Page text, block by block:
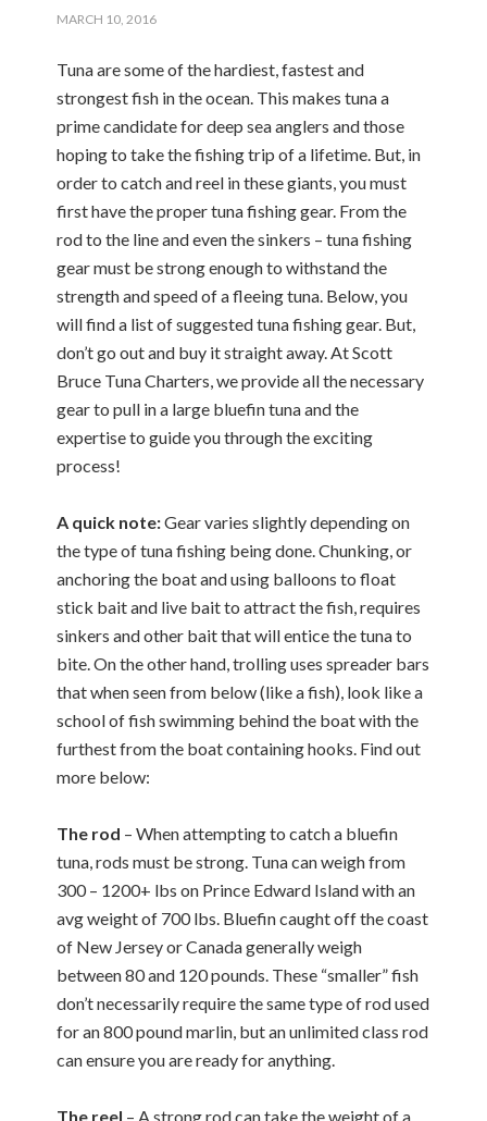
MARCH 10, 2016
Tuna are some of the hardiest, fastest and
strongest fish in the ocean. This makes tuna a
prime candidate for deep sea anglers and those
hoping to take the fishing trip of a lifetime. But, in
order to catch and reel in these giants, you must
first have the proper tuna fishing gear. From the
rod to the line and even the sinkers – tuna fishing
gear must be strong enough to withstand the
strength and speed of a fleeing tuna. Below, you
will find a list of suggested tuna fishing gear. But,
don’t go out and buy it straight away. At Scott
Bruce Tuna Charters, we provide all the necessary
gear to pull in a large bluefin tuna and the
expertise to guide you through the exciting
process!
A quick note:Gear varies slightly depending on
the type of tuna fishing being done. Chunking, or
anchoring the boat and using balloons to float
stick bait and live bait to attract the fish, requires
sinkers and other bait that will entice the tuna to
bite. On the other hand, trolling uses spreader bars
that when seen from below (like a fish), look like a
school of fish swimming behind the boat with the
furthest from the boat containing hooks. Find out
more below:
The rod – When attempting to catch a bluefin
tuna, rods must be strong. Tuna can weigh from
300 – 1200+ lbs on Prince Edward Island with an
avg weight of 700 lbs. Bluefin caught off the coast
of New Jersey or Canada generally weigh
between 80 and 120 pounds. These “smaller” fish
don’t necessarily require the same type of rod used
for an 800 pound marlin, but an unlimited class rod
can ensure you are ready for anything.
The reel – A strong rod can take the weight of a